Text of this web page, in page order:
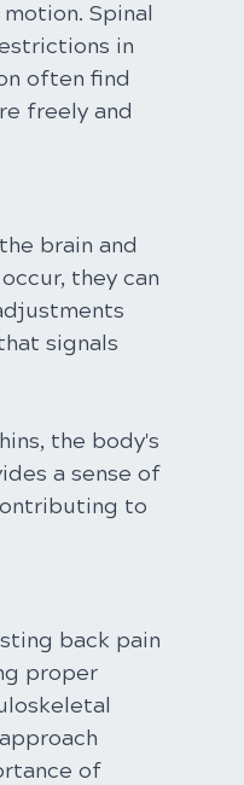
Spinal
in
often find
freely and
brain and
they can
signals
the body's
a sense of
to
back pain
proper
of